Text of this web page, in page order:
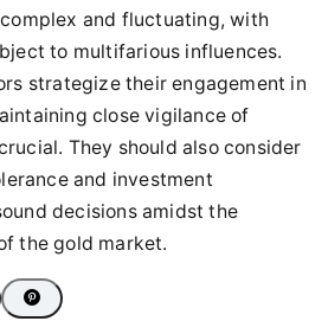
and fluctuating, with
to multifarious influences.
strategize their engagement in
close vigilance of
They should also consider
and investment
decisions amidst the
the gold market.